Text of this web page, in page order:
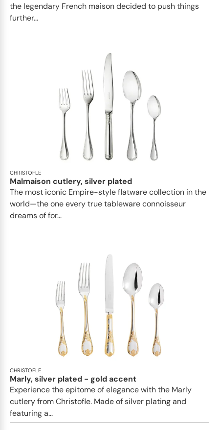
the legendary French maison decided to push things
further...
CHRISTOFLE
Malmaison cutlery, silver plated
The most iconic Empire-style flatware collection in the
world—the one every true tableware connoisseur
dreams of for...
CHRISTOFLE
Marly, silver plated - gold accent
Experience the epitome of elegance with the Marly
cutlery from Christofle. Made of silver plating and
featuring a...